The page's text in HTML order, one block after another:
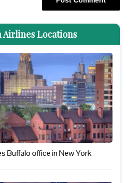
Airlines Locations
Buffalo office in New York